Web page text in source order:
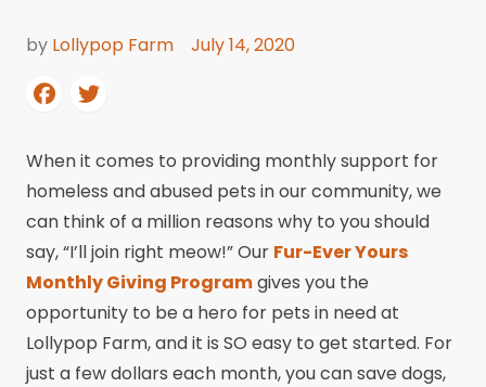
by Lollypop Farm July 14, 2020
When it comes to providing monthly support for
homeless and abused pets in our community, we
can think of a million reasons why to you should
say, “I’ll join right meow!” Our Fur-Ever Yours
Monthly Giving Programgives you the
opportunity to be a hero for pets in need at
Lollypop Farm, and it is SO easy to get started. For
just a few dollars each month, you can save dogs,